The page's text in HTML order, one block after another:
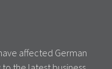
affected German